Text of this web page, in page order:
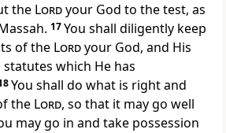
the Lordyour God to the test, as
17You shall diligently keep
of the Lordyour God, and His
which He has
You shall do what is right and
the Lord, so that it may go well
may go in and take possession